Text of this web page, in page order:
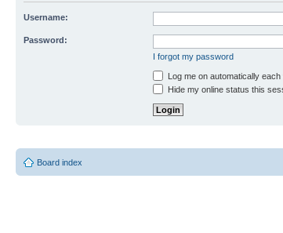
Username:
Password:
I forgot my password
Log me on automatically each
Hide my online status this
Board index